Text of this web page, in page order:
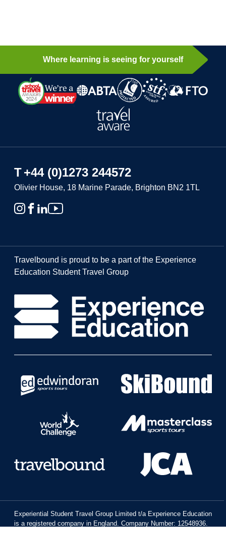
Where learning is seeing for yourself
T+44 (0)1273 244572
Olivier House, 18 Marine Parade, Brighton BN2 1TL
Travelbound is proud to be a part of the Experience
Education Student Travel Group
Experiential Student Travel Group Limited t/a Experience Education
is a registered company in England. Company Number: 12548936.